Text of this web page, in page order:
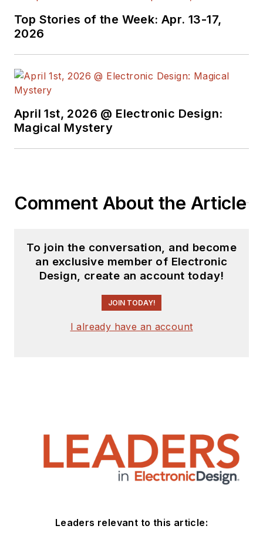
Top Stories of the Week: Apr. 13-17,
2026
April 1st, 2026 @ Electronic Design:
Magical Mystery
Comment About the Article
To join the conversation, and become
an exclusive member of Electronic
Design, create an account today!
JOIN TODAY!
I already have an account
Leaders relevant to this article: